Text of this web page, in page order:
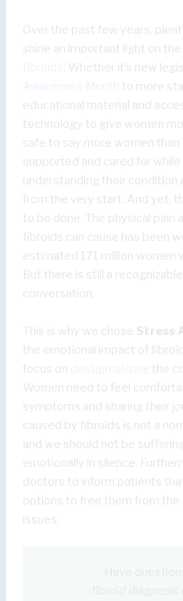
Over the past few years,
shine an important light on
. Whether it’s new
to more
educational material and
technology to give women
safe to say more women
supported and cared for
understanding their condition
from the very start. And yet,
to be done. The physical pain
fibroids can cause has been
estimated 171 million women
But there is still a
conversation.
This is why we chose Stress
the emotional impact of
focus on
the
Women need to feel
symptoms and sharing their
caused by fibroids is not a
and we should not be
emotionally in silence.
doctors to inform patients
options to free them from
issues.